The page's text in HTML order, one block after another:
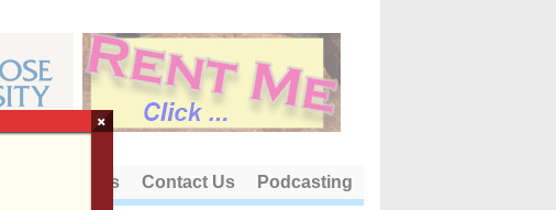
About Us Contact Us Podcasting
×